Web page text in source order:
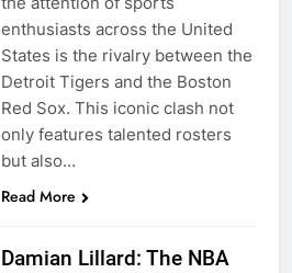
enthusiasts across the United
States is the rivalry between the
Detroit Tigers and the Boston
Red Sox. This iconic clash not
only features talented rosters
but also…
Read More
Damian Lillard: The NBA